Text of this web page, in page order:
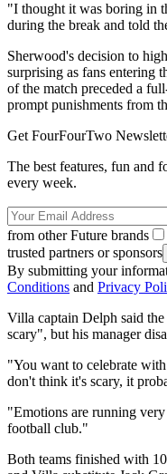
"I thought it was boring in
during the break and told
Sherwood's decision to
surprising as fans entering
of the match preceded a
prompt punishments from
Get FourFourTwo
The best features, fun and
every week.
from other Future brands
trusted partners or sponsors
By submitting your
Conditions and Privacy
Villa captain Delph said
scary", but his manager
"You want to celebrate
don't think it's scary, it
"Emotions are running
football club."
Both teams finished with